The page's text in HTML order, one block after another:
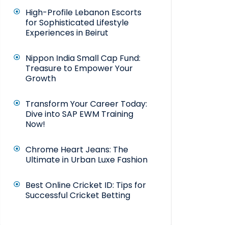
High-Profile Lebanon Escorts
for Sophisticated Lifestyle
Experiences in Beirut
Nippon India Small Cap Fund:
Treasure to Empower Your
Growth
Transform Your Career Today:
Dive into SAP EWM Training
Now!
Chrome Heart Jeans: The
Ultimate in Urban Luxe Fashion
Best Online Cricket ID: Tips for
Successful Cricket Betting